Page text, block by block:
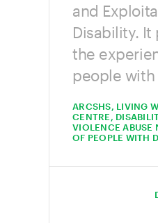
and
Disability. It
the
people
ARCSHS, LIVING
CENTRE,
VIOLENCE ABUSE
OF PEOPLE WITH